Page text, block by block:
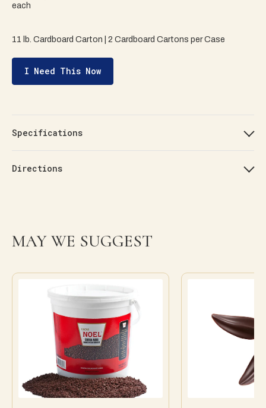
each
11 lb. Cardboard Carton | 2 Cardboard Cartons per Case
I Need This Now
Specifications
Directions
MAY WE SUGGEST